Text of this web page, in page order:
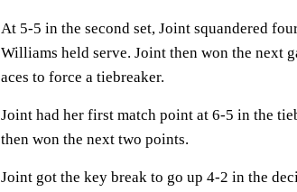
At 5-5 in the second set, Joint squandered
Williams held serve. Joint then won the next
aces to force a tiebreaker.
Joint had her first match point at 6-5 in the
then won the next two points.
Joint got the key break to go up 4-2 in the